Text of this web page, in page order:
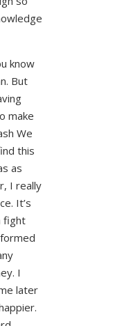
know
But
make
We
this
as
I really
It’s
fight
I
later